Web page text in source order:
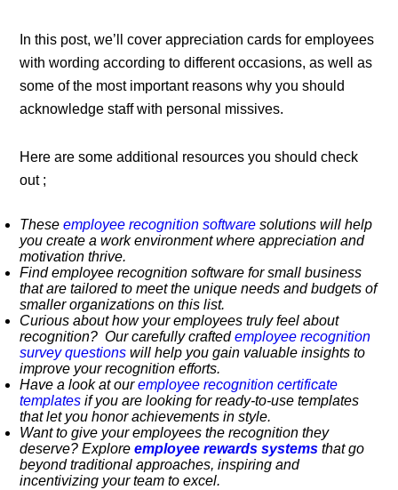
In this post, we’ll cover appreciation cards for employees
with wording according to different occasions, as well as
some of the most important reasons why you should
acknowledge staff with personal missives.
Here are some additional resources you should check
out ;
Theseemployee recognition software solutions will help
you create a work environment where appreciation and
motivation thrive.
Find employee recognition software for small business
that are tailored to meet the unique needs and budgets of
smaller organizations on this list.
Curious about how your employees truly feel about
recognition? Our carefully craftedemployee recognition
survey questionswill help you gain valuable insights to
improve your recognition efforts.
Have a look at ouremployee recognition certificate
templatesif you are looking for ready-to-use templates
that let you honor achievements in style.
Want to give your employees the recognition they
deserve? Exploreemployee rewards systems that go
beyond traditional approaches, inspiring and
incentivizing your team to excel.